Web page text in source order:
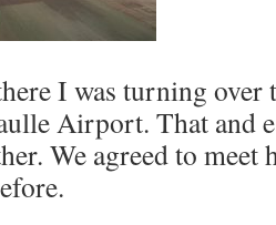
I was turning over
Airport. That and
We agreed to meet